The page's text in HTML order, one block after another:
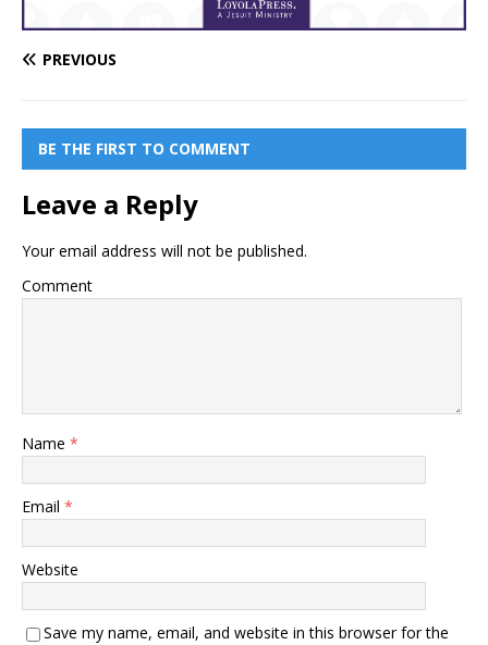
PREVIOUS
BE THE FIRST TO COMMENT
Leave a Reply
Your email address will not be published.
Comment
Name *
Email *
Website
Save my name, email, and website in this browser for the